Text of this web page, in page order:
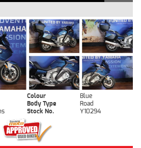
Colour
Blue
Body Type
Road
Stock No. Y10294